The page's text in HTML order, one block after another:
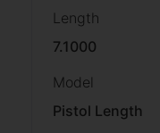
Length
7.1000
Model
Pistol Length